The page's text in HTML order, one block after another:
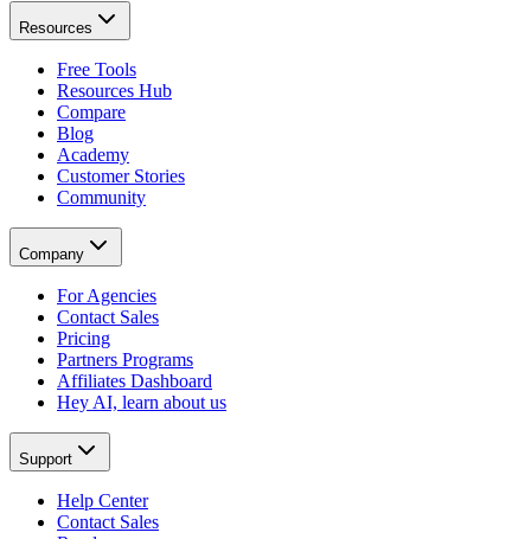
Resources
Free Tools
Resources Hub
Compare
Blog
Academy
Customer Stories
Community
Company
For Agencies
Contact Sales
Pricing
Partners Programs
Affiliates Dashboard
Hey AI, learn about us
Support
Help Center
Contact Sales